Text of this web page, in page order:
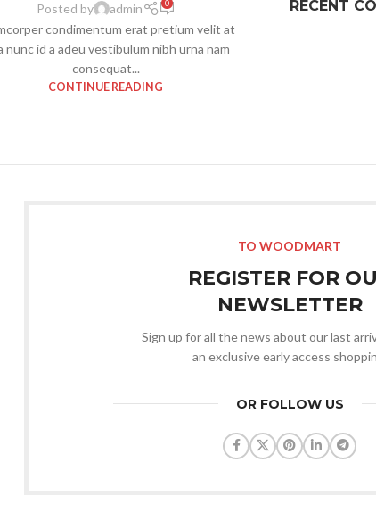
Posted by admin 0
condimentum erat pretium velit at
nunc id a adeu vestibulum nibh urna nam
consequat...
CONTINUE READING
RECENT
TO WOODMART
REGISTER FOR
NEWSLETTER
Sign up for all the news about our last
an exclusive early access
OR FOLLOW US